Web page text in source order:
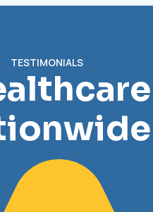
TESTIMONIALS